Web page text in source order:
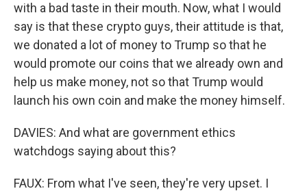
with a bad taste in their mouth. Now, what I would
say is that these crypto guys, their attitude is that,
we donated a lot of money to Trump so that he
would promote our coins that we already own and
help us make money, not so that Trump would
launch his own coin and make the money himself.
DAVIES: And what are government ethics
watchdogs saying about this?
FAUX: From what I've seen, they're very upset. I